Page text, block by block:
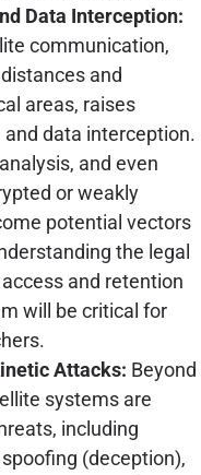
Data Interception:
communication,
and
areas, raises
data interception.
and even
or weakly
potential vectors
the legal
and retention
will be critical for
Attacks: Beyond
systems are
including
(deception),